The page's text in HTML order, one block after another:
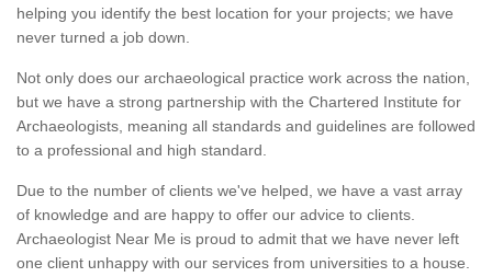
helping you identify the best location for your projects; we have
never turned a job down.
Not only does our archaeological practice work across the nation,
but we have a strong partnership with the Chartered Institute for
Archaeologists, meaning all standards and guidelines are followed
to a professional and high standard.
Due to the number of clients we've helped, we have a vast array
of knowledge and are happy to offer our advice to clients.
Archaeologist Near Me is proud to admit that we have never left
one client unhappy with our services from universities to a house.